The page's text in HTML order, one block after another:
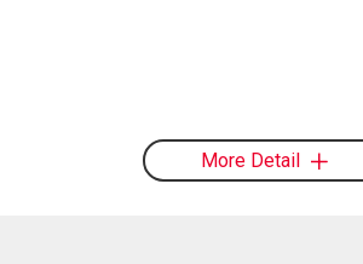
More Detail